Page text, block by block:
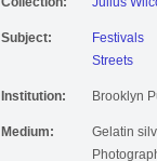
Collection: Julius
Subject:
Festivals
Streets
Institution: Brooklyn
Medium:
Gelatin